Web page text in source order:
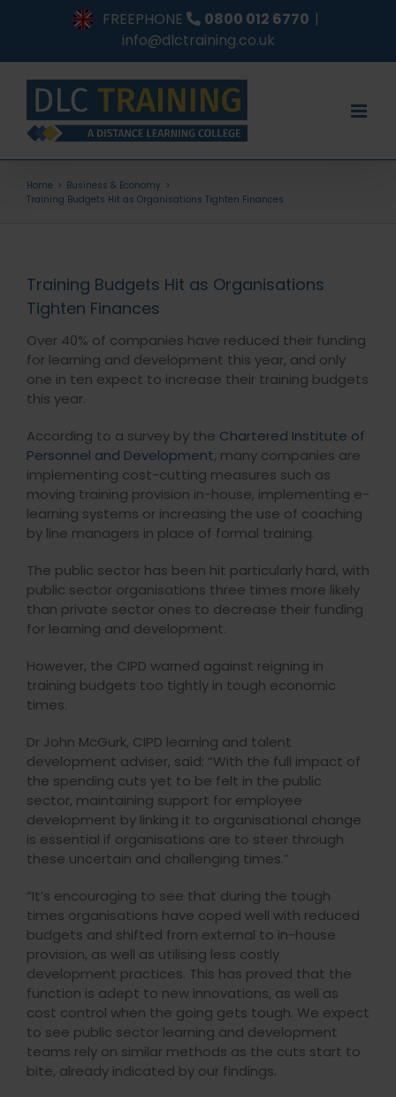
FREEPHONE 0800 012 6770 |
info@dlctraining.co.uk
Home
Business & Economy
Training Budgets Hit as Organisations Tighten Finances
Training Budgets Hit as Organisations
Tighten Finances
Over 40% of companies have reduced their funding
for learning and development this year, and only
one in ten expect to increase their training budgets
this year.
According to a survey by the Chartered Institute of
Personnel and Development, many companies are
implementing cost-cutting measures such as
moving training provision in-house, implementing e-
learning systems or increasing the use of coaching
by line managers in place of formal training.
The public sector has been hit particularly hard, with
public sector organisations three times more likely
than private sector ones to decrease their funding
for learning and development.
However, the CIPD warned against reigning in
training budgets too tightly in tough economic
times.
Dr John McGurk, CIPD learning and talent
development adviser, said: “With the full impact of
the spending cuts yet to be felt in the public
sector, maintaining support for employee
development by linking it to organisational change
is essential if organisations are to steer through
these uncertain and challenging times.”
“It’s encouraging to see that during the tough
times organisations have coped well with reduced
budgets and shifted from external to in-house
provision, as well as utilising less costly
development practices. This has proved that the
function is adept to new innovations, as well as
cost control when the going gets tough. We expect
to see public sector learning and development
teams rely on similar methods as the cuts start to
bite, already indicated by our findings.